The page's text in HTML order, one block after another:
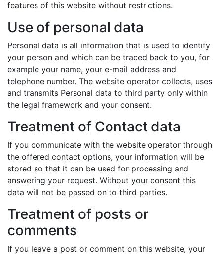
features of this website without restrictions.
Use of personal data
Personal data is all information that is used to identify
your person and which can be traced back to you, for
example your name, your e-mail address and
telephone number. The website operator collects, uses
and transmits Personal data to third party only within
the legal framework and your consent.
Treatment of Contact data
If you communicate with the website operator through
the offered contact options, your information will be
stored so that it can be used for processing and
answering your request. Without your consent this
data will not be passed on to third parties.
Treatment of posts or
comments
If you leave a post or comment on this website, your